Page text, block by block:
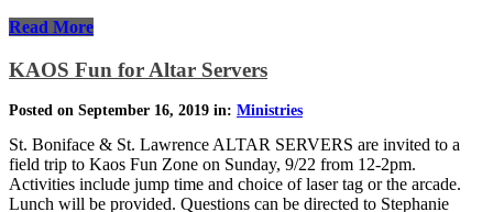
Read More
KAOS Fun for Altar Servers
Posted on September 16, 2019 in: Ministries
St. Boniface & St. Lawrence ALTAR SERVERS are invited to a
field trip to Kaos Fun Zone on Sunday, 9/22 from 12-2pm.
Activities include jump time and choice of laser tag or the arcade.
Lunch will be provided. Questions can be directed to Stephanie